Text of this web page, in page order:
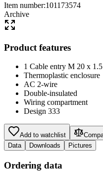
Item number:101173574
Archive
Product features
1 Cable entry M 20 x 1.5
Thermoplastic enclosure
AC 2-wire
Double-insulated
Wiring compartment
Design 333
Add to watchlist
Data
Downloads Pictures
Ordering data